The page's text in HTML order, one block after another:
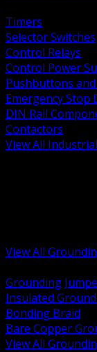
Timers
Selector Switches
Control Relays
Control Power
Pushbuttons
Emergency Stop
DIN Rail
Contactors
View All
View All
Grounding
Insulated
Bonding Braid
Bare Copper
View All